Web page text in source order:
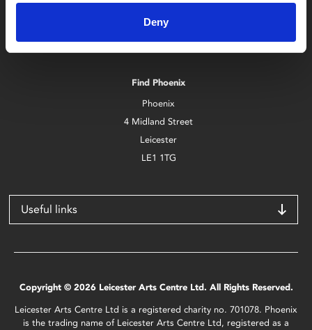
Deny
Box Office
Find Phoenix
Phoenix
4 Midland Street
Leicester
LE1 1TG
Useful links
Copyright © 2026 Leicester Arts Centre Ltd. All Rights Reserved.
Leicester Arts Centre Ltd is a registered charity no. 701078. Phoenix
is the trading name of Leicester Arts Centre Ltd, registered as a